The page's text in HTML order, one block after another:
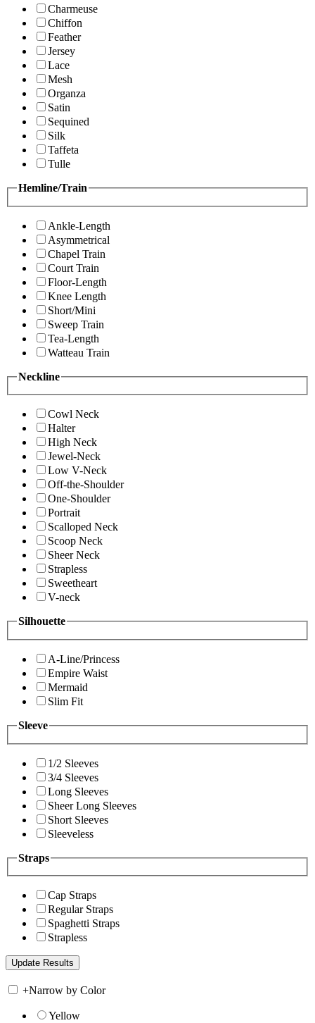
Charmeuse
Chiffon
Feather
Jersey
Lace
Mesh
Organza
Satin
Sequined
Silk
Taffeta
Tulle
Hemline/Train
Ankle-Length
Asymmetrical
Chapel Train
Court Train
Floor-Length
Knee Length
Short/Mini
Sweep Train
Tea-Length
Watteau Train
Neckline
Cowl Neck
Halter
High Neck
Jewel-Neck
Low V-Neck
Off-the-Shoulder
One-Shoulder
Portrait
Scalloped Neck
Scoop Neck
Sheer Neck
Strapless
Sweetheart
V-neck
Silhouette
A-Line/Princess
Empire Waist
Mermaid
Slim Fit
Sleeve
1/2 Sleeves
3/4 Sleeves
Long Sleeves
Sheer Long Sleeves
Short Sleeves
Sleeveless
Straps
Cap Straps
Regular Straps
Spaghetti Straps
Strapless
+Narrow by Color
Yellow